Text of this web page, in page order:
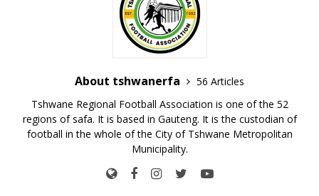
About tshwanerfa
56 Articles
Tshwane Regional Football Association is one of the 52
regions of safa. It is based in Gauteng. It is the custodian of
football in the whole of the City of Tshwane Metropolitan
Municipality.